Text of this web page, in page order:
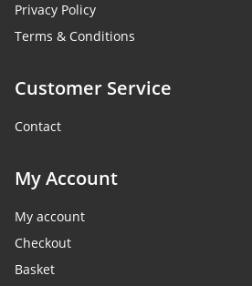
Privacy Policy
Terms & Conditions
Customer Service
Contact
My Account
My account
Checkout
Basket